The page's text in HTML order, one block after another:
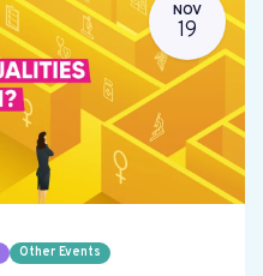
NOV
19
Other Events